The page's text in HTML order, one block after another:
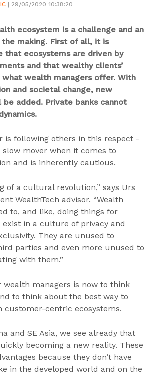
| 29/05/2020 10:38:20
ecosystem is a challenge and an
making. First of all, it is
that ecosystems are driven by
and that wealthy clients’
what wealth managers offer. With
and societal change, new
added. Private banks cannot
is following others in this respect -
slow mover when it comes to
and is inherently cautious.
of a cultural revolution,” says Urs
WealthTech advisor. “Wealth
to, and like, doing things for
exist in a culture of privacy and
They are unused to
parties and even more unused to
with them.”
wealth managers is now to think
to think about the best way to
customer-centric ecosystems.
and SE Asia, we see already that
becoming a new reality. These
because they don’t have
in the developed world and on the